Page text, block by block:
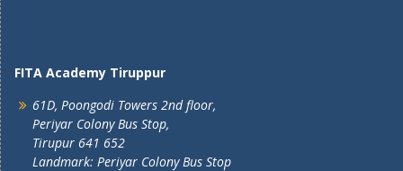
FITA Academy Tiruppur
61D, Poongodi Towers 2nd floor,
Periyar Colony Bus Stop,
Tirupur 641 652
Landmark: Periyar Colony Bus Stop